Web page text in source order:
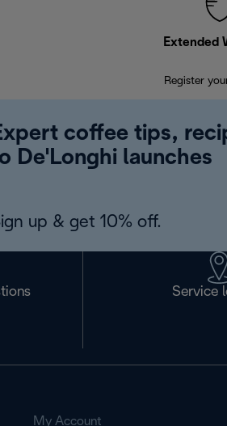
Extended
Register
coffee tips,
De'Longhi launches
up & get 10% off.
Service
My Account